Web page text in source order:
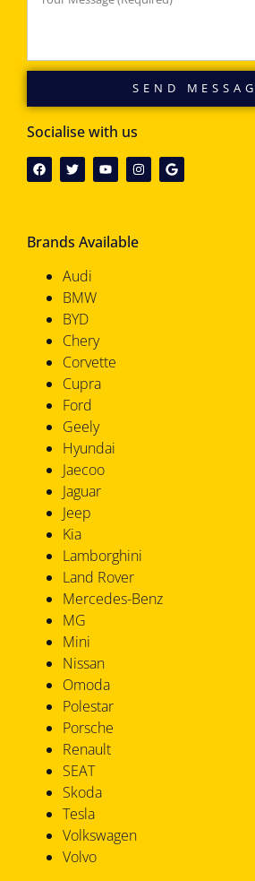
SEND
Socialise with us
Brands Available
Audi
BMW
BYD
Chery
Corvette
Cupra
Ford
Geely
Hyundai
Jaecoo
Jaguar
Jeep
Kia
Lamborghini
Land Rover
Mercedes-Benz
MG
Mini
Nissan
Omoda
Polestar
Porsche
Renault
SEAT
Skoda
Tesla
Volkswagen
Volvo